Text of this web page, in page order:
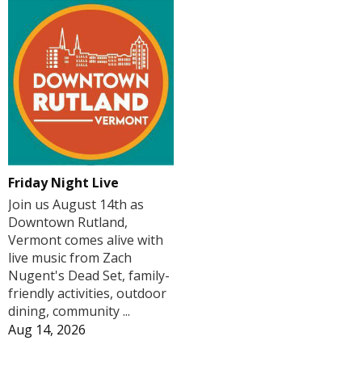
Friday Night Live
Join us August 14th as
Downtown Rutland,
Vermont comes alive with
live music from Zach
Nugent's Dead Set, family-
friendly activities, outdoor
dining, community ...
Aug 14, 2026